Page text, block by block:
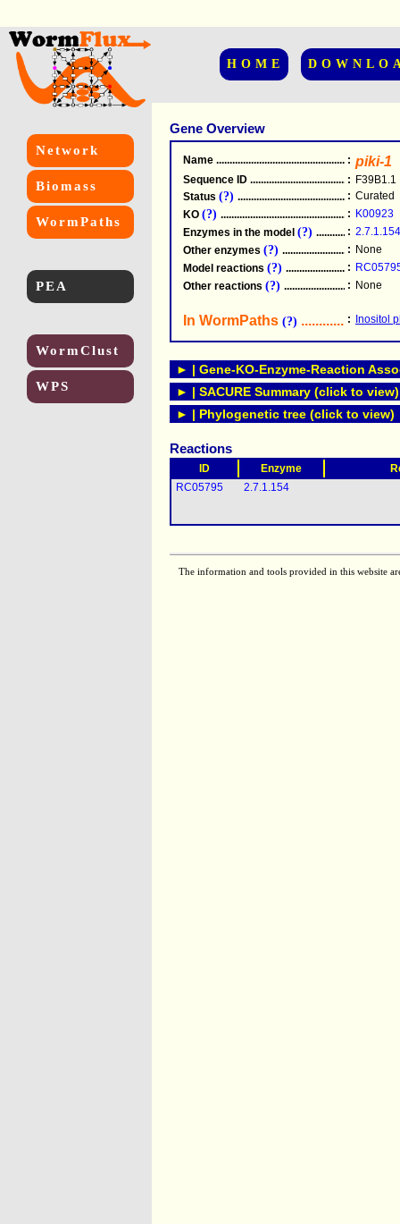
HOME
Network
Biomass
WormPaths
PEA
WormClust
WPS
Gene Overview
Name .....................................................
: piki-1
Sequence ID .....................................................
: F39B1.1
Status (?) .....................................................
: Curated
KO (?) .....................................................
: K00923
Enzymes in the model (?) : 2.7.1.154
Other enzymes (?) : None
Model reactions (?) :
Other reactions (?) : None
In WormPaths (?) : Inositol
► | Gene-KO-Enzyme-Reaction
► | SACURE Summary (click to view)
► | Phylogenetic tree (click to view)
Reactions
ID Enzyme
RC05795
2.7.1.154
The information and tools provided in this website